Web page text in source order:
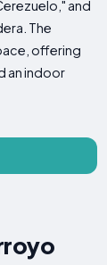
and
The
offering
an indoor